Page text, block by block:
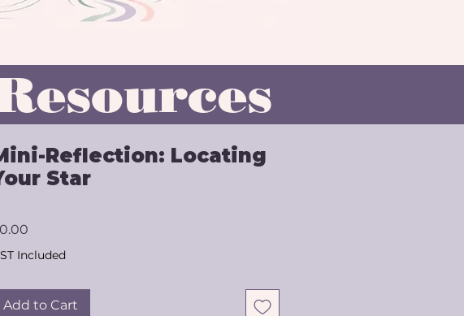
Reflection: Locating
Star
Included
Add to Cart